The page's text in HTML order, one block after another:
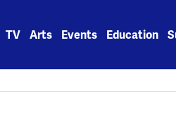
TV Arts Events Education